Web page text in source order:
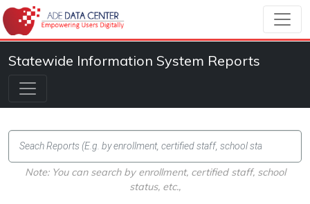
Statewide Information System Reports
Note: You can search by enrollment, certified staff, school
status, etc.,